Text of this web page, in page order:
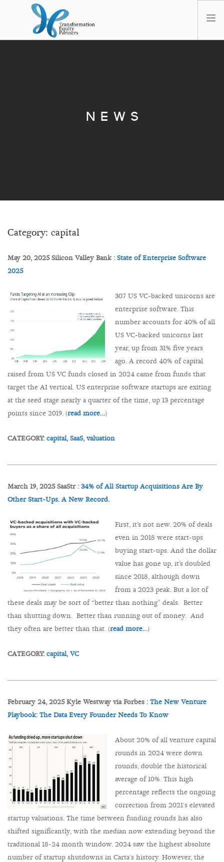
NEWS
Category: capital
May 20, 2025 Silicon Valley Bank : State of Enterprise Software
2025
307 US VC-backed unicorns are
enterprise software. This
number accounts for 40% of all
US VC-backed unicorns last
year, up from 31% five years
ago. A record 40% of capital
raised from US VC funds closed in 2024 came from funds that
target the AI vertical. US enterprise software startups are exiting
at the seed stage nearly a quarter of the time, up 13 percentage
points since 2019. (read more…)
CATEGORY: capital, SaaS, valuation
March 19, 2025 SaaStr : 34% of All Startup Acquisitions Are By
Other Start-Ups. A New Record.
First, it’s not new. 20% of deals
even in 2018 were start-ups
buying start-ups. And the dollar
value has gone up, it’s doubled
since 2018, although down
from a 2023 peak. But a lot of
these deals may be sort of “better than nothing” deals. Better
than shutting down. Better than running out of money. And
they often are better than that. (read more…)
CATEGORY: capital, VC
February 24, 2025 Kyle Westway via Forbes : The New Venture
Playbook: The Data Every Founder Needs To Know
About 20% of all venture capital
rounds in 2024 were down
rounds, double the historical
average of 10%. This high
percentage reflects the ongoing
correction from 2021's elevated
startup valuations. The time between funding rounds has also
shifted significantly, with the median now extending beyond the
traditional 18-24 month window. 2024 saw the highest absolute
number of startup shutdowns in Carta's history. However, the